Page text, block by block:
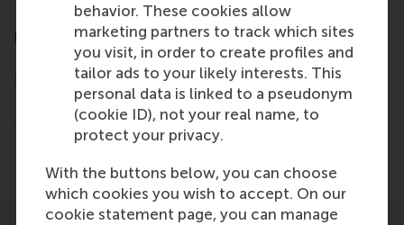
behavior. These cookies allow
marketing partners to track which sites
you visit, in order to create profiles and
tailor ads to your likely interests. This
personal data is linked to a pseudonym
(cookie ID), not your real name, to
protect your privacy.
With the buttons below, you can choose
which cookies you wish to accept. On our
cookie statement page, you can manage
For more information about RSM or this release,
please contact Ramses Singeling, Media Officer for
RSM, on +31 10 408 2028 or by email at
singeling@rsm.nl.
Alumni , Companies , Faculty & Research ,